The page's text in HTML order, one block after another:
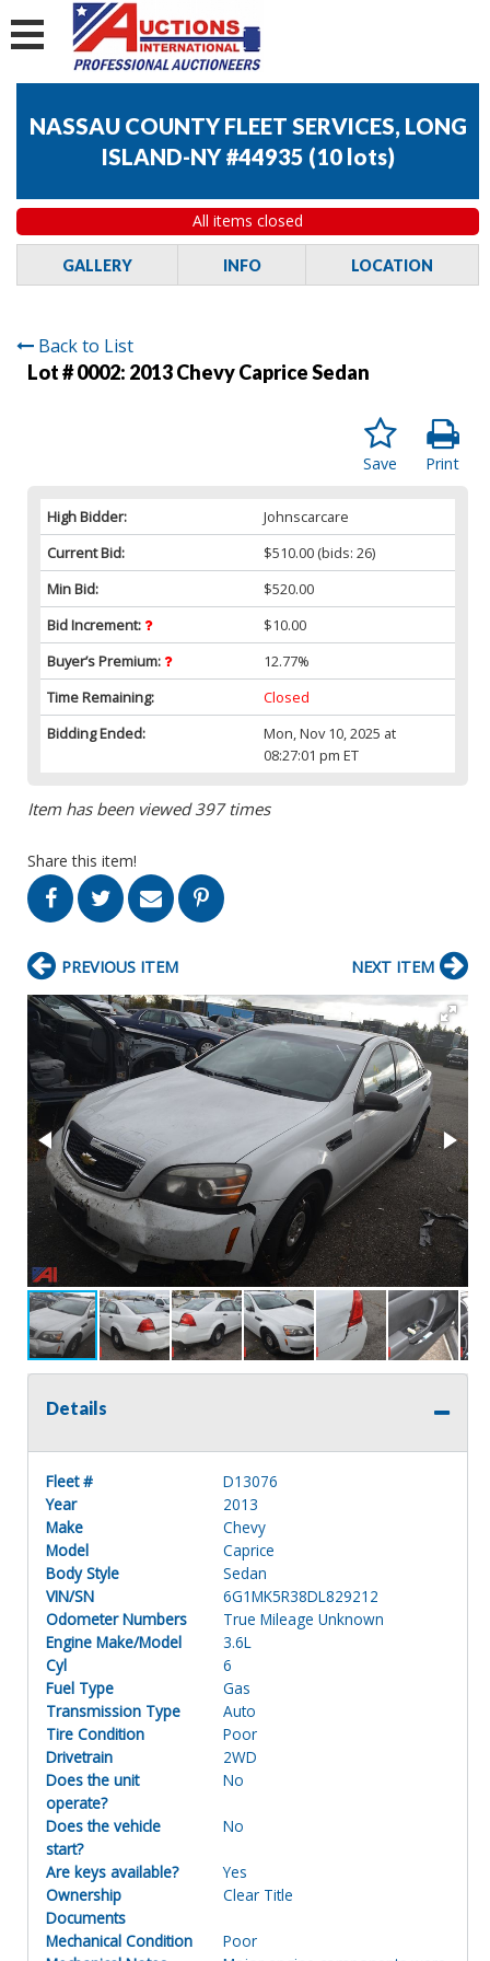
NASSAU COUNTY FLEET SERVICES, LONG
ISLAND-NY #44935 (10 lots)
All items closed
GALLERY INFO LOCATION
Back to List
Lot # 0002: 2013 Chevy Caprice Sedan
Print
Save
High Bidder:
Johnscarcare
Current Bid:
$510.00 (bids: 26)
Min Bid:
$520.00
Bid Increment:
$10.00
Buyer’s Premium:
12.77%
Time Remaining:
Closed
Bidding Ended:
Mon, Nov 10, 2025 at
08:27:01 pm ET
Item has been viewed 397 times
Share this item!
PREVIOUS ITEM NEXT ITEM
Details
Fleet #
D13076
Year
2013
Make
Chevy
Model
Caprice
Body Style
Sedan
VIN/SN
6G1MK5R38DL829212
Odometer Numbers
True Mileage Unknown
Engine Make/Model
3.6L
Cyl
6
Fuel Type
Gas
Transmission Type
Auto
Tire Condition
Poor
Drivetrain
2WD
Does the unit
operate?
No
Does the vehicle
start?
No
Are keys available?
Yes
Ownership
Documents
Clear Title
Mechanical Condition
Poor